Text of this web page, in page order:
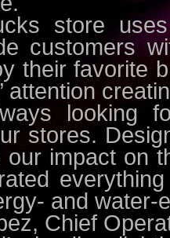
store
customers
their favorite
attention
looking
stores.
impact on
and water-
Chief